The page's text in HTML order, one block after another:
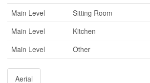
Main Level
Sitting Room
Main Level
Kitchen
Main Level
Other
Aerial